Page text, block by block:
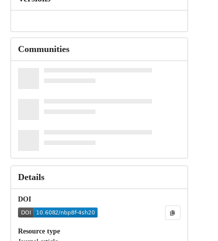
Communities
Details
DOI
Resource type